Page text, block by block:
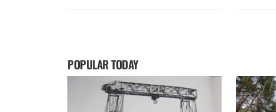
POPULAR TODAY